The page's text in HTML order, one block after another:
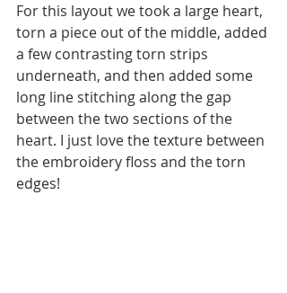
For this layout we took a large heart,
torn a piece out of the middle, added
a few contrasting torn strips
underneath, and then added some
long line stitching along the gap
between the two sections of the
heart. I just love the texture between
the embroidery floss and the torn
edges!